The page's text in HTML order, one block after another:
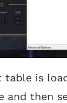
table is
and then